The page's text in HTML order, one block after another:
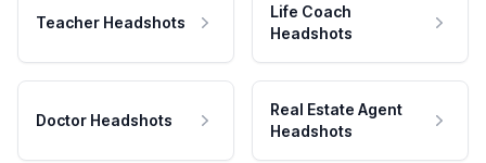
Teacher Headshots
Life Coach
Headshots
Doctor Headshots
Real Estate Agent
Headshots